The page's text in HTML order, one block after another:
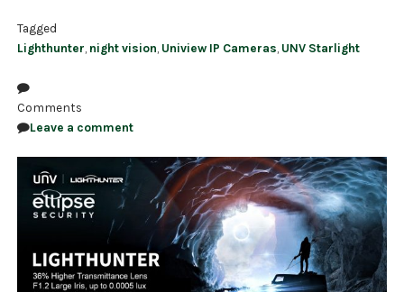
Tagged
Lighthunter night vision Uniview IP Cameras UNV Starlight
Comments
Leave a comment